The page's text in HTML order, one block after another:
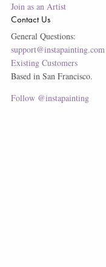
Join as an Artist
Contact Us
General Questions:
support@instapainting.com
Existing Customers
Based in San Francisco.
Follow @instapainting